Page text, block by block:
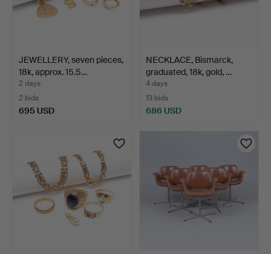
JEWELLERY, seven pieces,
18k, approx. 15.5…
2 days
2 bids
695 USD
NECKLACE, Bismarck,
graduated, 18k, gold, …
4 days
13 bids
686 USD